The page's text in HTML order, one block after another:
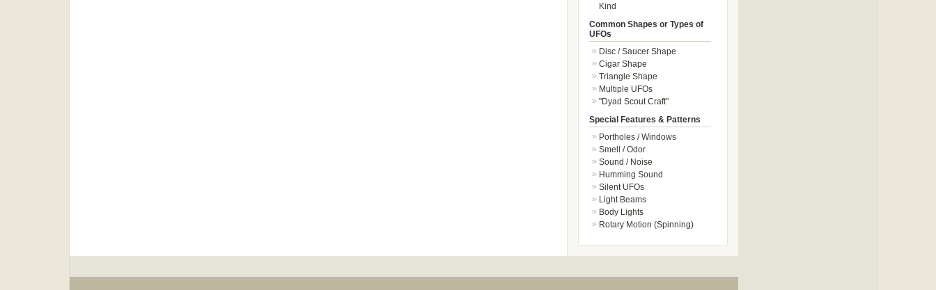
Kind
Common Shapes or Types of
UFOs
Disc / Saucer Shape
Cigar Shape
Triangle Shape
Multiple UFOs
"Dyad Scout Craft"
Special Features & Patterns
Portholes / Windows
Smell / Odor
Sound / Noise
Humming Sound
Silent UFOs
Light Beams
Body Lights
Rotary Motion (Spinning)